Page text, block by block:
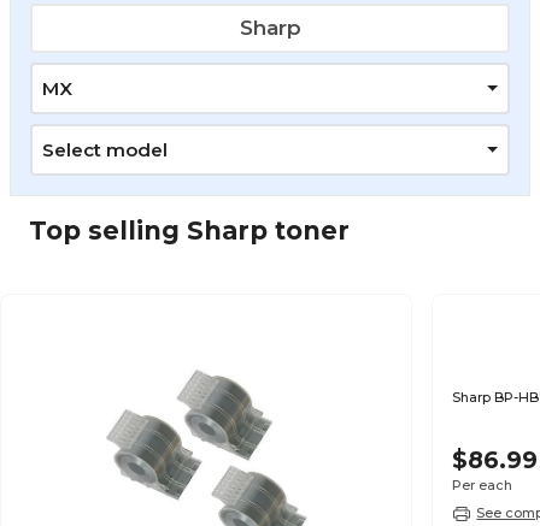
Sharp
MX
Select model
Top selling Sharp toner
Sharp BP-
$86.99
Per each
See